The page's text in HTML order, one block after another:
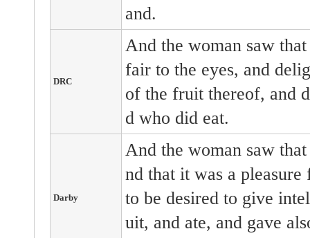
and.
DRC
And the woman saw
fair to the eyes, and
of the fruit thereof, and
d who did eat.
Darby
And the woman saw
nd that it was a pleasure
to be desired to give
uit, and ate, and gave